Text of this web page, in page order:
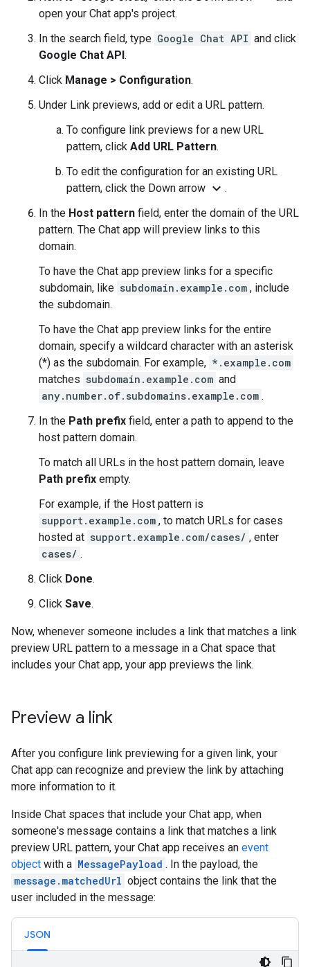
open your Chat app's project.
In the search field, type Google Chat API and click
Google Chat API .
Click Manage > Configuration.
Under Link previews, add or edit a URL pattern.
To configure link previews for a new URL
pattern, click Add URL Pattern.
To edit the configuration for an existing URL
pattern, click the Down arrow expand_more .
In the Host pattern field, enter the domain of the URL
pattern. The Chat app will preview links to this
domain.
To have the Chat app preview links for a specific
subdomain, like subdomain.example.com , include
the subdomain.
To have the Chat app preview links for the entire
domain, specify a wildcard character with an asterisk
(*) as the subdomain. For example, *.example.com
matches subdomain.example.com and
any.number.of.subdomains.example.com .
In the Path prefix field, enter a path to append to the
host pattern domain.
To match all URLs in the host pattern domain, leave
Path prefix empty.
For example, if the Host pattern is
support.example.com , to match URLs for cases
hosted at support.example.com/cases/ , enter
cases/ .
Click Done.
Click Save.
Now, whenever someone includes a link that matches a link
preview URL pattern to a message in a Chat space that
includes your Chat app, your app previews the link.
Preview a link
After you configure link previewing for a given link, your
Chat app can recognize and preview the link by attaching
more information to it.
Inside Chat spaces that include your Chat app, when
someone's message contains a link that matches a link
preview URL pattern, your Chat app receives an event
object with a MessagePayload . In the payload, the
message.matchedUrl object contains the link that the
user included in the message:
JSON